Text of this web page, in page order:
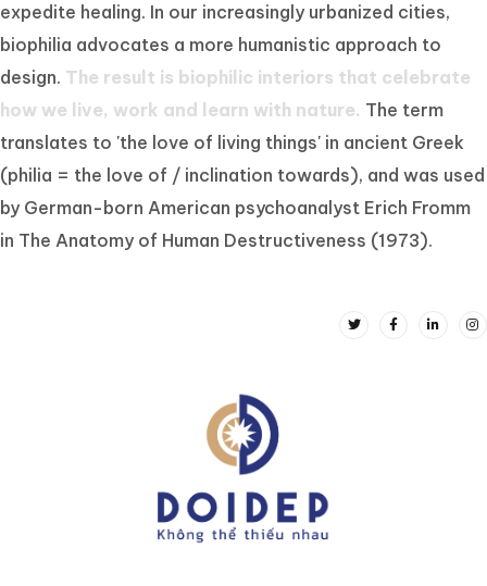
expedite healing. In our increasingly urbanized cities,
biophilia advocates a more humanistic approach to
design. The result is biophilic interiors that celebrate
how we live, work and learn with nature. The term
translates to 'the love of living things' in ancient Greek
(philia = the love of / inclination towards), and was used
by German-born American psychoanalyst Erich Fromm
in The Anatomy of Human Destructiveness (1973).